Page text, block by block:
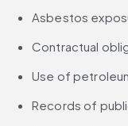
Asbestos
Contractual
Use of
Records of